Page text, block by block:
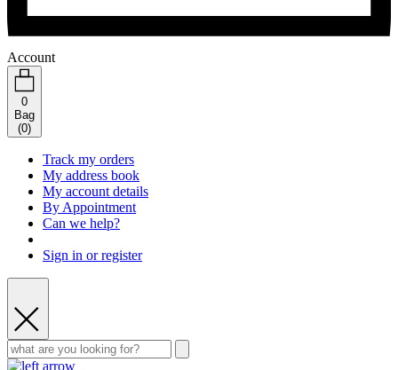
Account
0
Bag
(0)
Track my orders
My address book
My account details
By Appointment
Can we help?
Sign in or register